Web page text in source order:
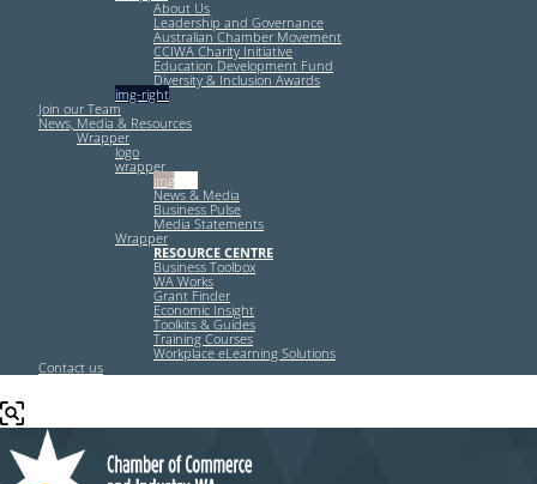
About Us
Leadership and Governance
Australian Chamber Movement
CCIWA Charity Initiative
Education Development Fund
Diversity & Inclusion Awards
img-right
Join our Team
News, Media & Resources
Wrapper
logo
wrapper
img-left
News & Media
Business Pulse
Media Statements
Wrapper
RESOURCE CENTRE
Business Toolbox
WA Works
Grant Finder
Economic Insight
Toolkits & Guides
Training Courses
Workplace eLearning Solutions
Contact us